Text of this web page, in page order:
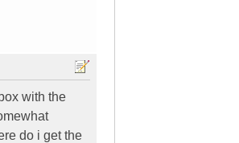
with the
do i get the